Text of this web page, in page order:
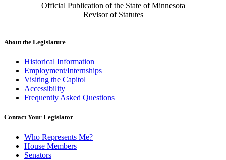
Official Publication of the State of Minnesota
Revisor of Statutes
About the Legislature
Historical Information
Employment/Internships
Visiting the Capitol
Accessibility
Frequently Asked Questions
Contact Your Legislator
Who Represents Me?
House Members
Senators